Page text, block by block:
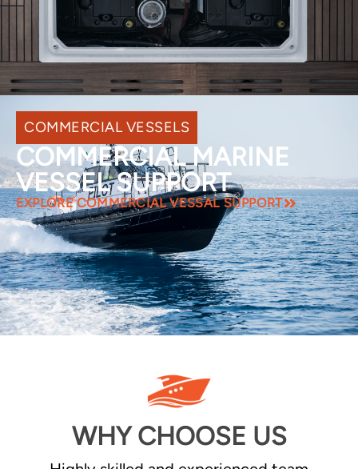
COMMERCIAL VESSELS
COMMERCIAL MARINE
VESSEL SUPPORT
EXPLORE COMMERCIAL VESSAL SUPPORT
WHY CHOOSE US